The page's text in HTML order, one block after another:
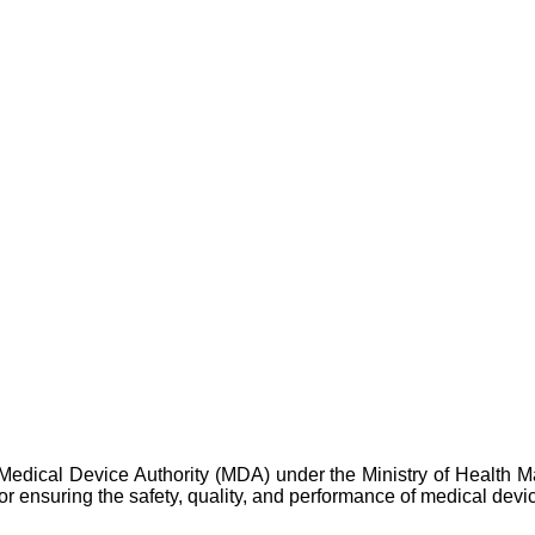
Device Authority (MDA) under the Ministry of Health
ensuring the safety, quality, and performance of medical